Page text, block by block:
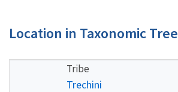
Location in Taxonomic Tree
Tribe
Trechini